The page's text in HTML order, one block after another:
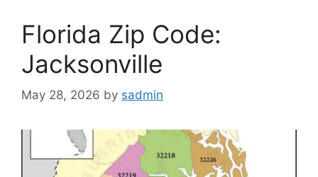
Florida Zip Code:
Jacksonville
May 28, 2026 by sadmin